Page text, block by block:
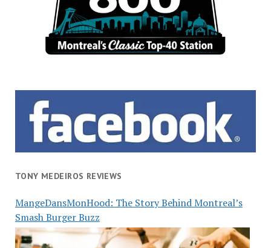
TONY MEDEIROS REVIEWS
MangeDansMonHood: The Story Behind Montreal’s
Smash Burger Buzz